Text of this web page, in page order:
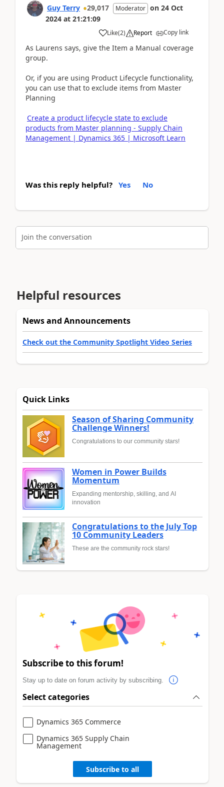
Guy Terry 29,017 Moderator on 24 Oct
2024 at 21:21:09
Like(2) Report Copy link
As Laurens says, give the Item a Manual coverage
group.
Or, if you are using Product Lifecycle functionality,
you can use that to exclude items from Master
Planning
Create a product lifecycle state to exclude
products from Master planning - Supply Chain
Management | Dynamics 365 | Microsoft Learn
Was this reply helpful? Yes No
Join the conversation
Helpful resources
News and Announcements
Check out the Community Spotlight Video Series
Quick Links
Season of Sharing Community
Challenge Winners!
Congratulations to our community stars!
Women in Power Builds
Momentum
Expanding mentorship, skilling, and AI
innovation
Congratulations to the July Top
10 Community Leaders
These are the community rock stars!
Subscribe to this forum!
Stay up to date on forum activity by subscribing.
Select categories
Dynamics 365 Commerce
Dynamics 365 Supply Chain
Management
Subscribe to all